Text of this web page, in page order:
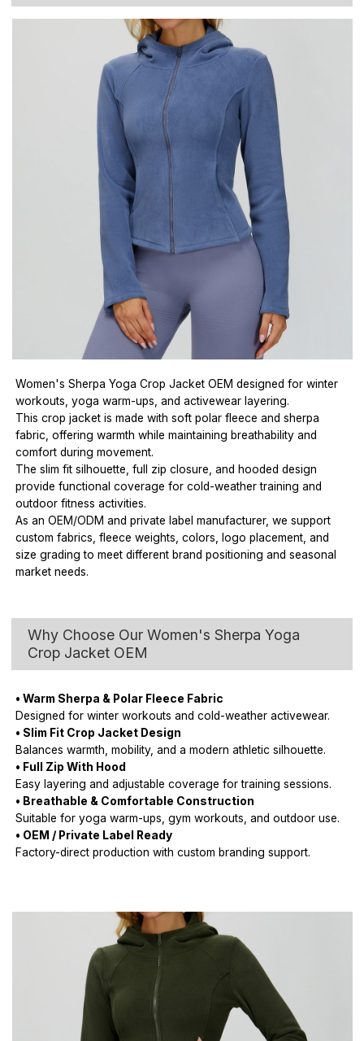
Women's Sherpa Yoga Crop Jacket OEM designed for winter
workouts, yoga warm-ups, and activewear layering.
This crop jacket is made with soft polar fleece and sherpa
fabric, offering warmth while maintaining breathability and
comfort during movement.
The slim fit silhouette, full zip closure, and hooded design
provide functional coverage for cold-weather training and
outdoor fitness activities.
As an OEM/ODM and private label manufacturer, we support
custom fabrics, fleece weights, colors, logo placement, and
size grading to meet different brand positioning and seasonal
market needs.
Why Choose Our Women's Sherpa Yoga
Crop Jacket OEM
• Warm Sherpa & Polar Fleece Fabric
Designed for winter workouts and cold-weather activewear.
• Slim Fit Crop Jacket Design
Balances warmth, mobility, and a modern athletic silhouette.
• Full Zip With Hood
Easy layering and adjustable coverage for training sessions.
• Breathable & Comfortable Construction
Suitable for yoga warm-ups, gym workouts, and outdoor use.
• OEM / Private Label Ready
Factory-direct production with custom branding support.